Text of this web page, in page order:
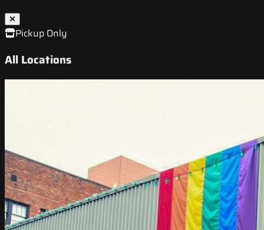
Pickup Only
All Locations